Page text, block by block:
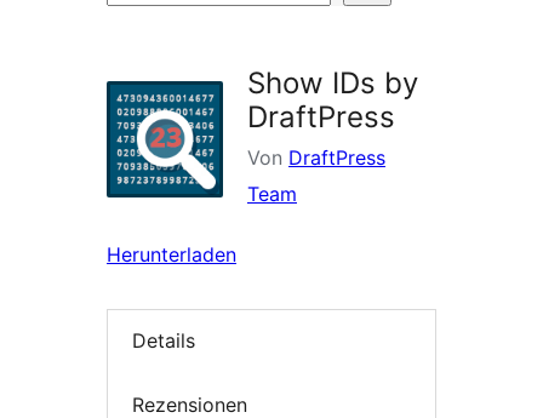
Show IDs by
DraftPress
Von DraftPress
Team
Herunterladen
Details
Rezensionen